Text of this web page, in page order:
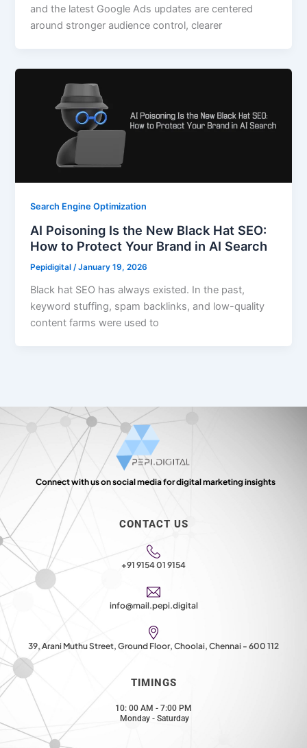
and the latest Google Ads updates are centered
around stronger audience control, clearer
Search Engine Optimization
AI Poisoning Is the New Black Hat SEO:
How to Protect Your Brand in AI Search
Pepidigital/January 19, 2026
Black hat SEO has always existed. In the past,
keyword stuffing, spam backlinks, and low-quality
content farms were used to
Connect with us on social media for digital marketing insights
CONTACT US
+91 9154 01 9154
info@mail.pepi.digital
39, Arani Muthu Street, Ground Floor, Choolai, Chennai - 600 112
TIMINGS
10: 00 AM - 7:00 PM
Monday - Saturday